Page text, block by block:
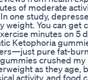
of moderate
one study,
weight. You can
minutes on 5
Ketophoria
pure fat-
crushed
as they age,
activity, and food